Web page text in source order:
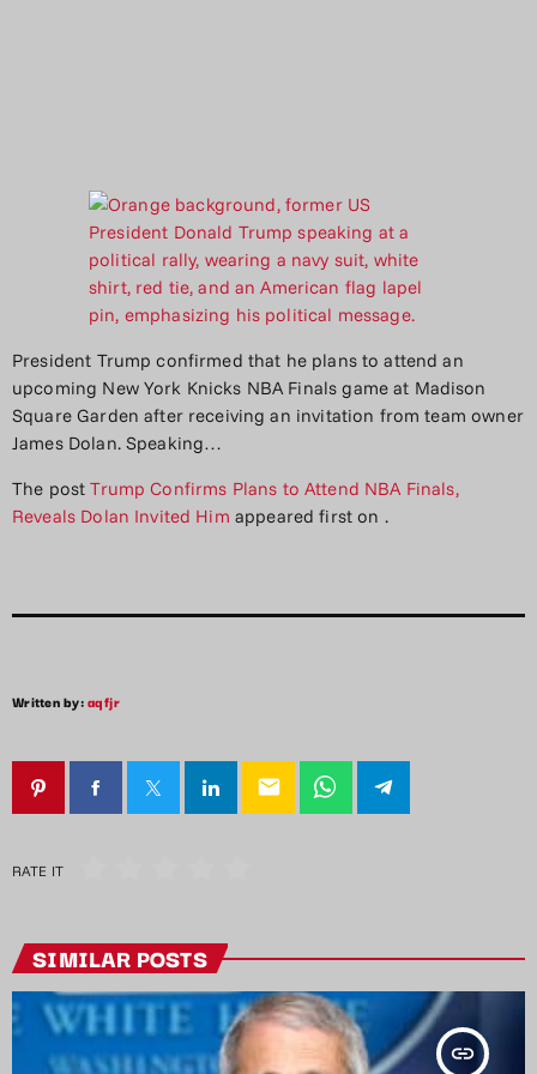
President Trump confirmed that he plans to attend an
upcoming New York Knicks NBA Finals game at Madison
Square Garden after receiving an invitation from team owner
James Dolan. Speaking…
The postTrump Confirms Plans to Attend NBA Finals,
Reveals Dolan Invited Him appeared first on .
Written by:aqfjr
email
RATE IT
SIMILAR POSTS
insert_link